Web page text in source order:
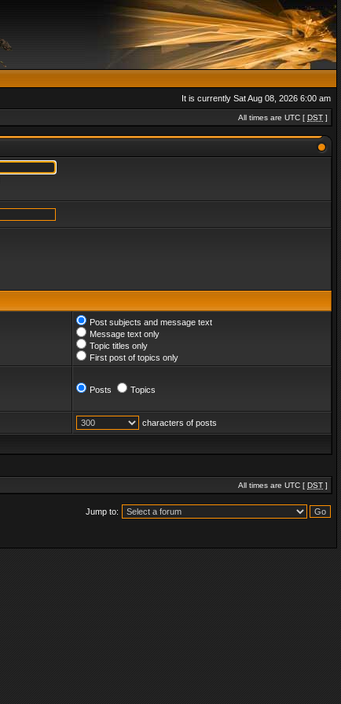
It is currently Sat Aug 08, 2026 6:00 am
All times are UTC [ DST ]
Post subjects and message text
Message text only
Topic titles only
First post of topics only
Posts Topics
characters of posts
All times are UTC [ DST ]
Jump to: